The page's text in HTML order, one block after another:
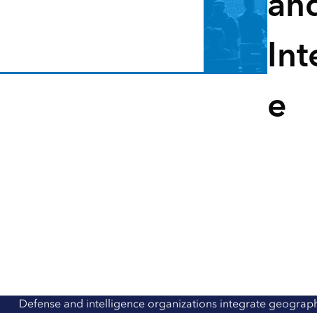
All industries
e
Defense and intelligence organizations integrate